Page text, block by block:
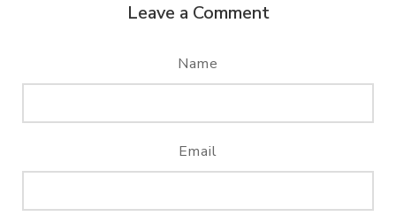
Leave a Comment
Name
Email